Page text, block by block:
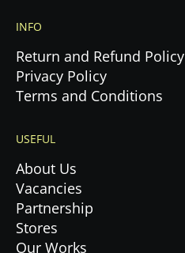
INFO
Return and Refund Policy
Privacy Policy
Terms and Conditions
USEFUL
About Us
Vacancies
Partnership
Stores
Our Works